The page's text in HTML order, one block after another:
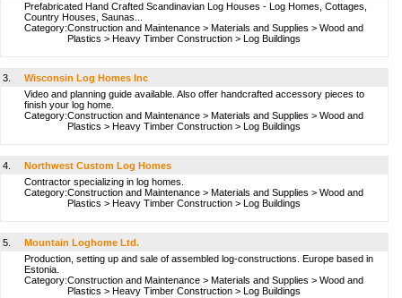
Prefabricated Hand Crafted Scandinavian Log Houses - Log Homes, Cottages,
Country Houses, Saunas...
Category:Construction and Maintenance > Materials and Supplies > Wood and
Plastics > Heavy Timber Construction > Log Buildings
3.
Wisconsin Log Homes Inc
Video and planning guide available. Also offer handcrafted accessory pieces to
finish your log home.
Category:Construction and Maintenance > Materials and Supplies > Wood and
Plastics > Heavy Timber Construction > Log Buildings
4.
Northwest Custom Log Homes
Contractor specializing in log homes.
Category:Construction and Maintenance > Materials and Supplies > Wood and
Plastics > Heavy Timber Construction > Log Buildings
5.
Mountain Loghome Ltd.
Production, setting up and sale of assembled log-constructions. Europe based in
Estonia.
Category:Construction and Maintenance > Materials and Supplies > Wood and
Plastics > Heavy Timber Construction > Log Buildings